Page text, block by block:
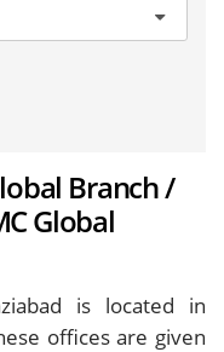
Branch /
Global
is located in
offices are given